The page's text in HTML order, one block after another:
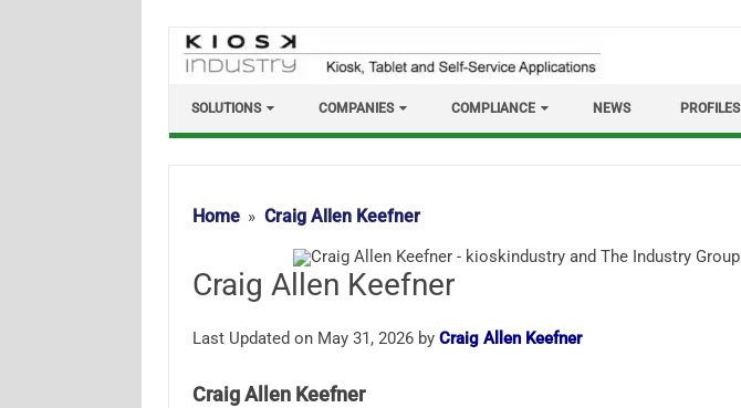
Skip
content
SOLUTIONS COMPANIES COMPLIANCE NEWS PROFILES
Home Craig Allen Keefner
Craig Allen Keefner
Last Updated on May 31, 2026 by Craig Allen Keefner
Craig Allen Keefner